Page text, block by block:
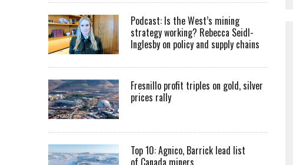
Podcast: Is the West’s mining
strategy working? Rebecca Seidl-
Inglesby on policy and supply chains
Fresnillo profit triples on gold, silver
prices rally
Top 10: Agnico, Barrick lead list
of Canada miners